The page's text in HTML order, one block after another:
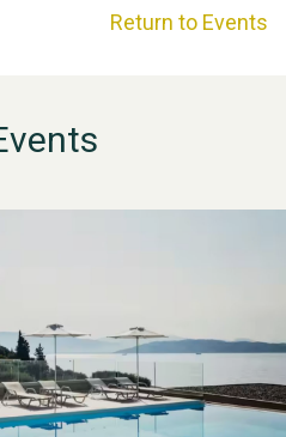
Return to Events
WESTON VILLAGE FETE
2026